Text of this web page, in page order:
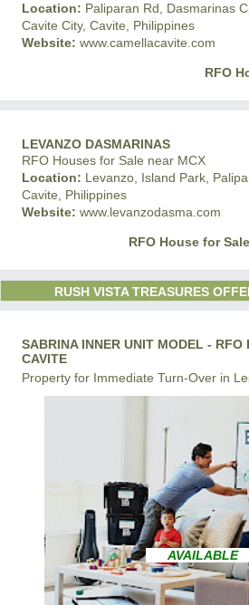
Location: Paliparan Rd, Dasmarinas
Cavite City, Cavite, Philippines
Website: www.camellacavite.com
RFO
LEVANZO DASMARINAS
RFO Houses for Sale near MCX
Location: Levanzo, Island Park,
Cavite, Philippines
Website: www.levanzodasma.com
RFO House for
RUSH VISTA TREASURES
SABRINA INNER UNIT MODEL - RFO
CAVITE
Property for Immediate Turn-Over in
AVAILABLE